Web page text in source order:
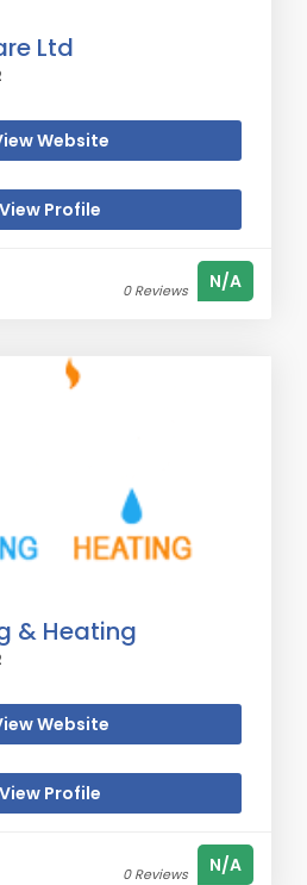
Ltd
Website
Profile
0 Reviews N/A
& Heating
Website
Profile
0 Reviews N/A